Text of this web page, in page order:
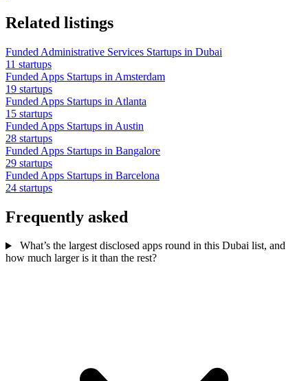
Related listings
Funded Administrative Services Startups in Dubai
11 startups
Funded Apps Startups in Amsterdam
19 startups
Funded Apps Startups in Atlanta
15 startups
Funded Apps Startups in Austin
28 startups
Funded Apps Startups in Bangalore
29 startups
Funded Apps Startups in Barcelona
24 startups
Frequently asked
What’s the largest disclosed apps round in this Dubai list, and
how much larger is it than the rest?